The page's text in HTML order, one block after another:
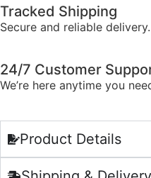
Tracked Shipping
Secure and reliable delivery.
24/7 Customer
We’re here anytime you
Product Details